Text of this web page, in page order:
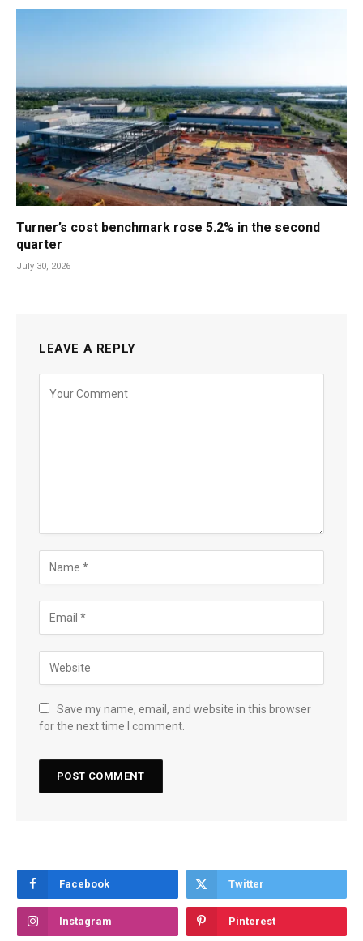
Turner’s cost benchmark rose 5.2% in the second
quarter
July 30, 2026
LEAVE A REPLY
Save my name, email, and website in this browser
for the next time I comment.
Facebook Twitter
Instagram Pinterest